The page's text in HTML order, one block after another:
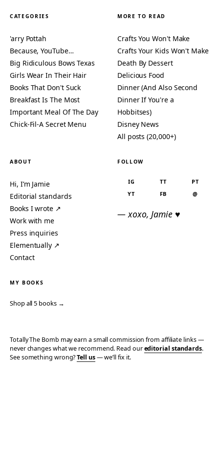
CATEGORIES
'arry Pottah
Because, YouTube…
Big Ridiculous Bows Texas
Girls Wear In Their Hair
Books That Don't Suck
Breakfast Is The Most
Important Meal Of The Day
Chick-Fil-A Secret Menu
MORE TO READ
Crafts You Won't Make
Crafts Your Kids Won't Make
Death By Dessert
Delicious Food
Dinner (And Also Second
Dinner If You're a
Hobbitses)
Disney News
All posts (20,000+)
ABOUT
Hi, I’m Jamie
Editorial standards
Books I wrote ↗
Work with me
Press inquiries
Elementually ↗
Contact
FOLLOW
IG TT
PT
YT
FB @
— xoxo, Jamie ♥
MY BOOKS
Shop all 5 books →
Totally The Bomb may earn a small commission from affiliate links —
never changes what we recommend. Read oureditorial standards.
See something wrong?Tell us— we’ll fix it.